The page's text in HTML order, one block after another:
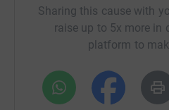
through a highly integrated
walking in nature,
coaching and counselling.
This challenge will help Mind
Project500 target of £500,000
strategy and support
Sharing this cause with
raise up to 5x more in
platform to